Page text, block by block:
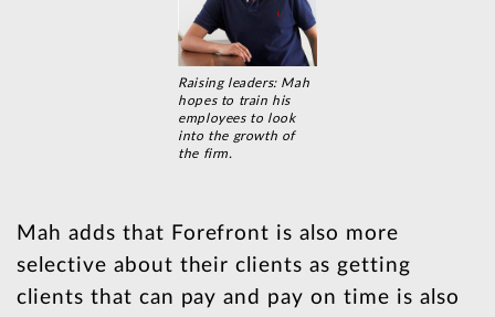
Raising leaders: Mah
hopes to train his
employees to look
into the growth of
the firm.
Mah adds that Forefront is also more
selective about their clients as getting
clients that can pay and pay on time is also